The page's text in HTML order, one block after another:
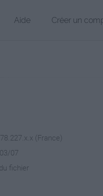
Aide Créer un
(France)
07
fichier